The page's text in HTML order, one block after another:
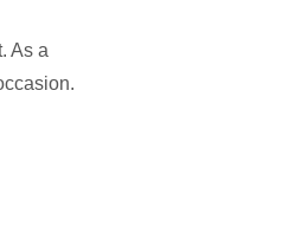
As a